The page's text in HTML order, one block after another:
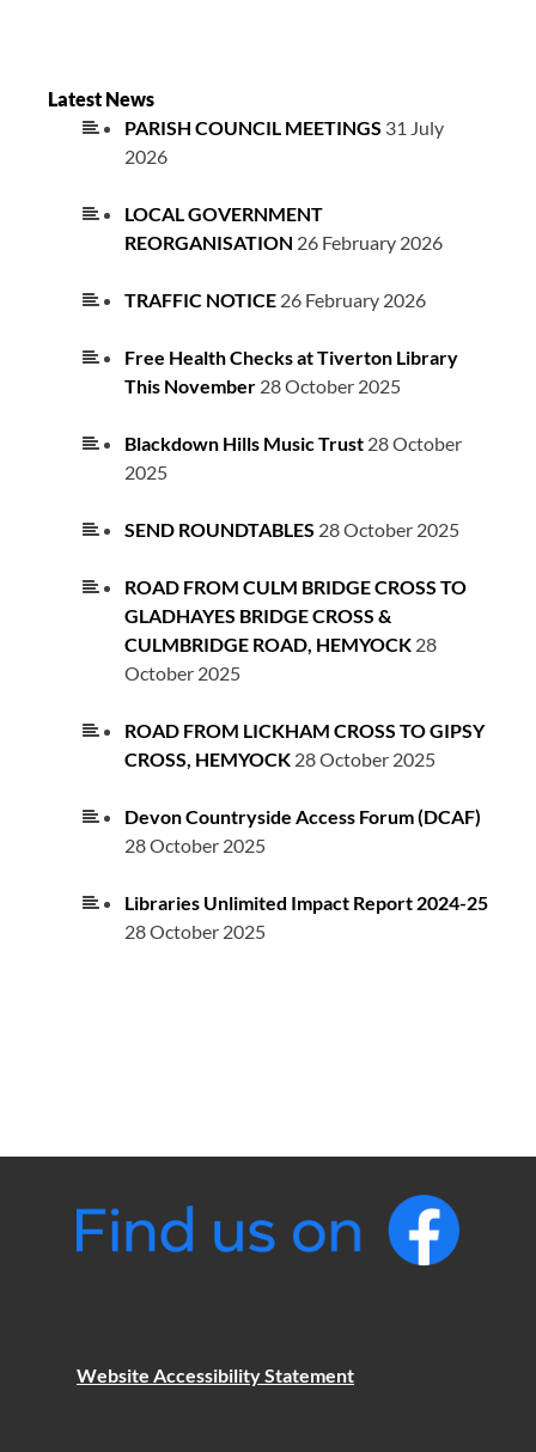
Latest News
PARISH COUNCIL MEETINGS 31 July
2026
LOCAL GOVERNMENT
REORGANISATION 26 February 2026
TRAFFIC NOTICE 26 February 2026
Free Health Checks at Tiverton Library
This November 28 October 2025
Blackdown Hills Music Trust 28 October
2025
SEND ROUNDTABLES 28 October 2025
ROAD FROM CULM BRIDGE CROSS TO
GLADHAYES BRIDGE CROSS &
CULMBRIDGE ROAD, HEMYOCK 28
October 2025
ROAD FROM LICKHAM CROSS TO GIPSY
CROSS, HEMYOCK 28 October 2025
Devon Countryside Access Forum (DCAF)
28 October 2025
Libraries Unlimited Impact Report 2024-25
28 October 2025
Website Accessibility Statement